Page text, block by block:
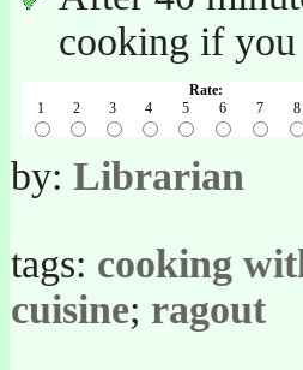
cooking if
Rate:
1
2 3 4 5 6 7 8
by: Librarian
tags: cooking
cuisine; ragout